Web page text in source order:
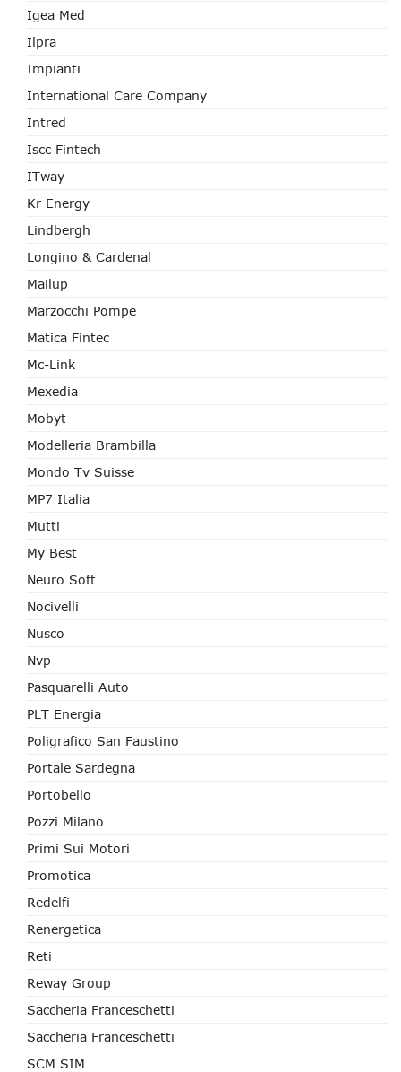
Igea Med
Ilpra
Impianti
International Care Company
Intred
Iscc Fintech
ITway
Kr Energy
Lindbergh
Longino & Cardenal
Mailup
Marzocchi Pompe
Matica Fintec
Mc-Link
Mexedia
Mobyt
Modelleria Brambilla
Mondo Tv Suisse
MP7 Italia
Mutti
My Best
Neuro Soft
Nocivelli
Nusco
Nvp
Pasquarelli Auto
PLT Energia
Poligrafico San Faustino
Portale Sardegna
Portobello
Pozzi Milano
Primi Sui Motori
Promotica
Redelfi
Renergetica
Reti
Reway Group
Saccheria Franceschetti
Saccheria Franceschetti
SCM SIM